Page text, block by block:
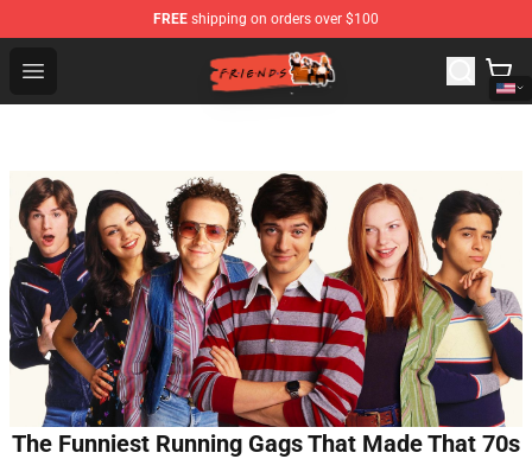
FREE shipping on orders over $100
Open menu
Friends Store - Official Friends Merchandise Shop
The Funniest Running Gags That Made That 70s